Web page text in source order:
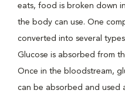
eats, food is broken down
the body can use. One
converted into several
Glucose is absorbed from
Once in the bloodstream,
can be absorbed and used